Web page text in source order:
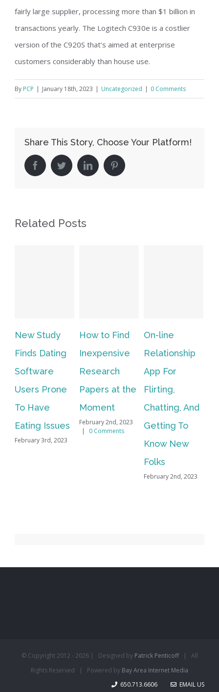
fairly large supplier, processing more than $1 billion in
transactions yearly. The Logitech C930e is a costlier
version of the C920S that’s aimed at enterprise
customers considerably than house use.
By PCP | January 18th, 2023 | Uncategorized | 0 Comments
Share This Story, Choose Your Platform!
facebooktwitter linkedin pinterest
Related Posts
New Study
Finds Dating
Software
Users Prone
To Have
Eating Issues
February 3rd, 2023
How to Find
Inexpensive
Research
Papers at the
Moment
February 2nd, 2023
|
0 Comments
On-line
Relationship
App For
Flirting,
Chatting, And
Getting To
Know New
Folks
February 2nd, 2023
© Copyright 2012 - 2026 | Designed by Patrick Penticoff| All
Rights Reserved | Powered by Bay Area Internet Media
650.713.6606
EMAIL US